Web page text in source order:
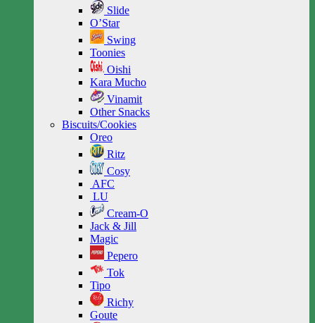
Slide
O’Star
Swing
Toonies
Oishi
Kara Mucho
Vinamit
Other Snacks
Biscuits/Cookies
Oreo
Ritz
Cosy
AFC
LU
Cream-O
Jack & Jill
Magic
Pepero
Tok
Tipo
Richy
Goute